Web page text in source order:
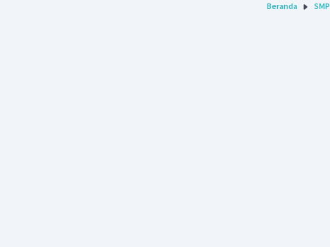
Beranda SMP